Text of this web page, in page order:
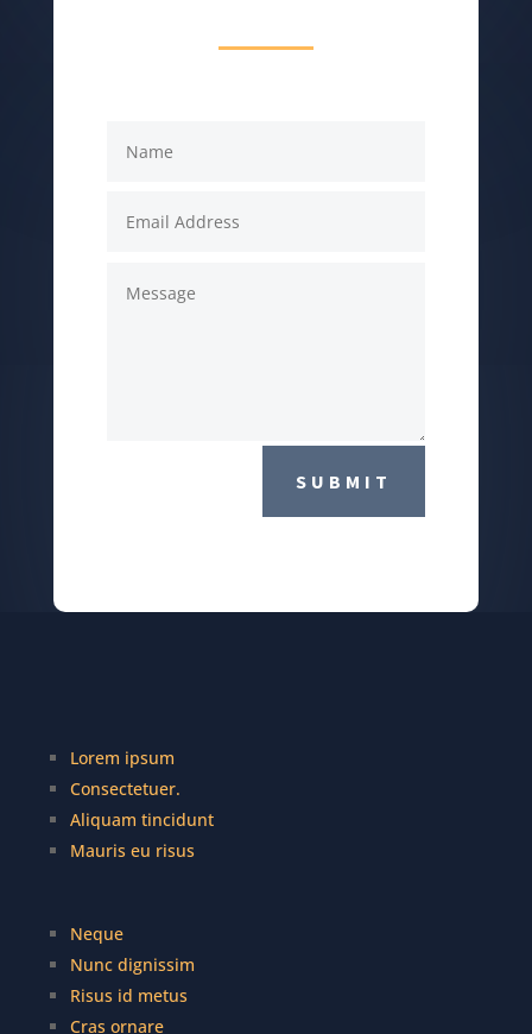
SUBMIT
Lorem ipsum
Consectetuer.
Aliquam tincidunt
Mauris eu risus
Neque
Nunc dignissim
Risus id metus
Cras ornare